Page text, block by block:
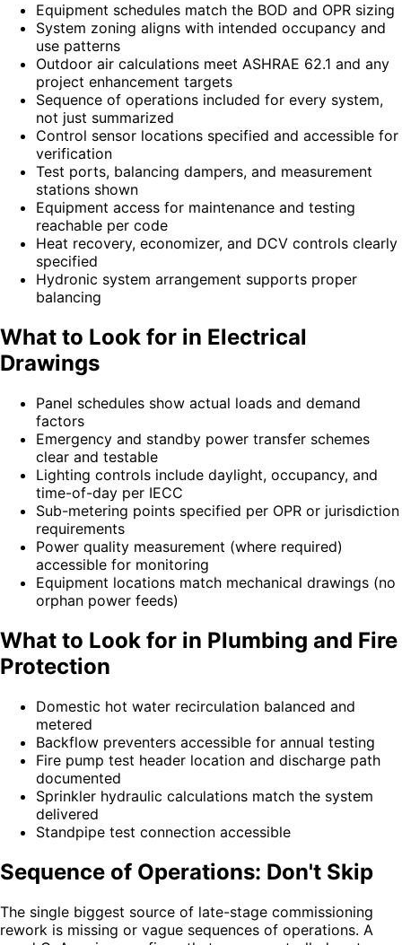
Equipment schedules match the BOD and OPR sizing
System zoning aligns with intended occupancy and
use patterns
Outdoor air calculations meet ASHRAE 62.1 and any
project enhancement targets
Sequence of operations included for every system,
not just summarized
Control sensor locations specified and accessible for
verification
Test ports, balancing dampers, and measurement
stations shown
Equipment access for maintenance and testing
reachable per code
Heat recovery, economizer, and DCV controls clearly
specified
Hydronic system arrangement supports proper
balancing
What to Look for in Electrical
Drawings
Panel schedules show actual loads and demand
factors
Emergency and standby power transfer schemes
clear and testable
Lighting controls include daylight, occupancy, and
time-of-day per IECC
Sub-metering points specified per OPR or jurisdiction
requirements
Power quality measurement (where required)
accessible for monitoring
Equipment locations match mechanical drawings (no
orphan power feeds)
What to Look for in Plumbing and Fire
Protection
Domestic hot water recirculation balanced and
metered
Backflow preventers accessible for annual testing
Fire pump test header location and discharge path
documented
Sprinkler hydraulic calculations match the system
delivered
Standpipe test connection accessible
Sequence of Operations: Don't Skip
The single biggest source of late-stage commissioning
rework is missing or vague sequences of operations. A